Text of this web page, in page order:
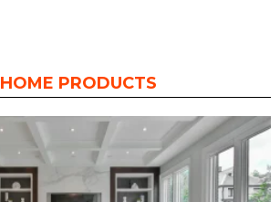
HOME PRODUCTS